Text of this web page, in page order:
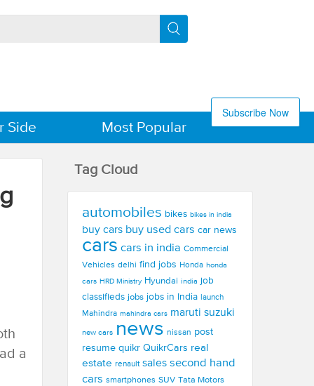
Subscribe Now
Side Most Popular
a
Tag Cloud
automobiles bikes bikes in india
buy cars buy used cars car news
cars cars in india Commercial
Vehicles delhi find jobs Honda honda
cars HRD Ministry Hyundai india job
classifieds jobs jobs in India launch
Mahindra mahindra cars maruti suzuki
new cars news nissan post
resume quikr QuikrCars real
estate renault sales second hand
cars smartphones SUV Tata Motors